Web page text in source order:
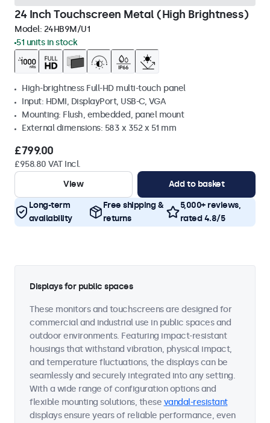
24 Inch Touchscreen Metal (High Brightness)
Model: 24HB9M/U1
51 units in stock
High-brightness Full-HD multi-touch panel
Input: HDMI, DisplayPort, USB-C, VGA
Mounting: Flush, embedded, panel mount
External dimensions: 583 x 352 x 51 mm
£799.00
£958.80 VAT Incl.
View
Add to basket
Long-term
availability
Free shipping &
returns
5,000+ reviews,
rated 4.8/5
Displays for public spaces
These monitors and touchscreens are designed for
commercial and industrial use in public spaces and
outdoor environments. Featuring impact-resistant
housings that withstand vibration, physical impact,
and temperature fluctuations, the displays can be
seamlessly and securely integrated into any setting.
With a wide range of configuration options and
flexible mounting solutions, these vandal-resistant
displays ensure years of reliable performance, even